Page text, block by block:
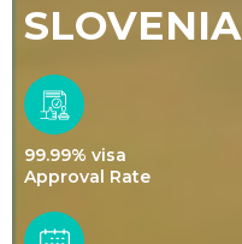
SLOVENIA
99.99% visa
Approval Rate